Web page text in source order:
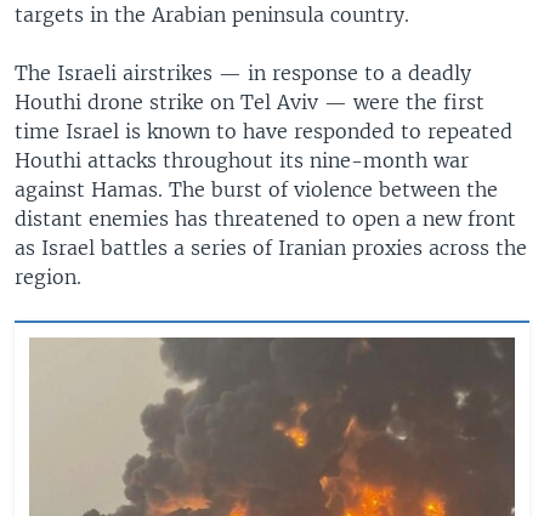
targets in the Arabian peninsula country.
The Israeli airstrikes — in response to a deadly
Houthi drone strike on Tel Aviv — were the first
time Israel is known to have responded to repeated
Houthi attacks throughout its nine-month war
against Hamas. The burst of violence between the
distant enemies has threatened to open a new front
as Israel battles a series of Iranian proxies across the
region.